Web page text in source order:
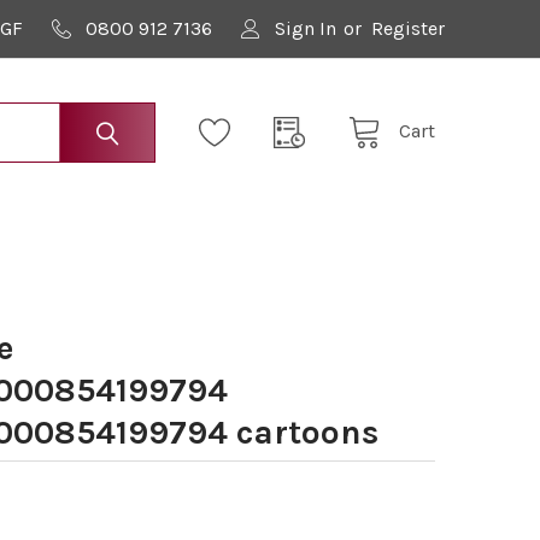
0800 912 7136 Sign In or Register
Cart
cartoons